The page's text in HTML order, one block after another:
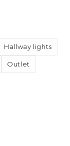
Hallway lights
Outlet